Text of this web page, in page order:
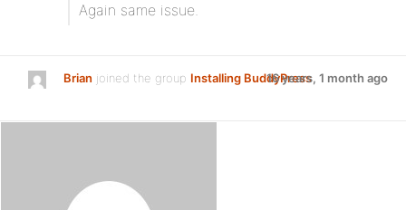
Again same issue.
Brian joined the group Installing BuddyPress16 years, 1 month ago